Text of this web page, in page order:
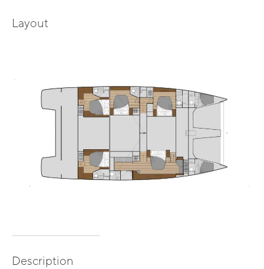
Layout
Description